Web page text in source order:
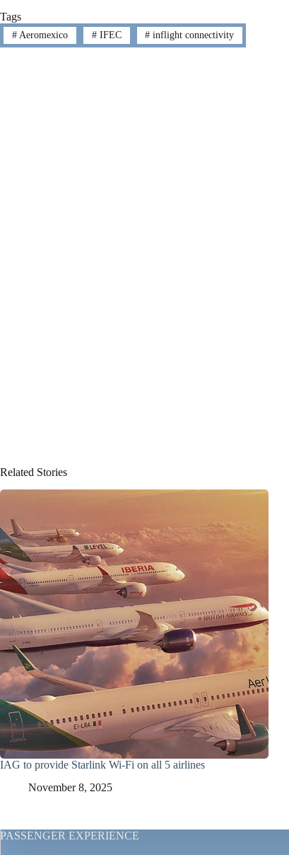
Tags
#Aeromexico #IFEC # inflight connectivity
Related Stories
IAG to provide Starlink Wi-Fi on all 5 airlines
November 8, 2025
PASSENGER EXPERIENCE